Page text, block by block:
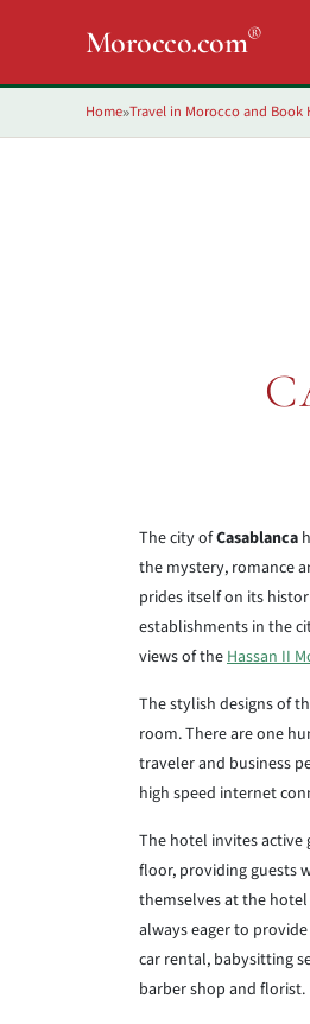
Morocco.com®
Home»Travel in Morocco and Book
The city ofCasablanca
the mystery, romance
prides itself on its
establishments in the
views of theHassan II
The stylish designs of
room. There are one
traveler and business
high speed internet
The hotel invites
floor, providing guests
themselves at the
always eager to
car rental, babysitting
barber shop and florist.